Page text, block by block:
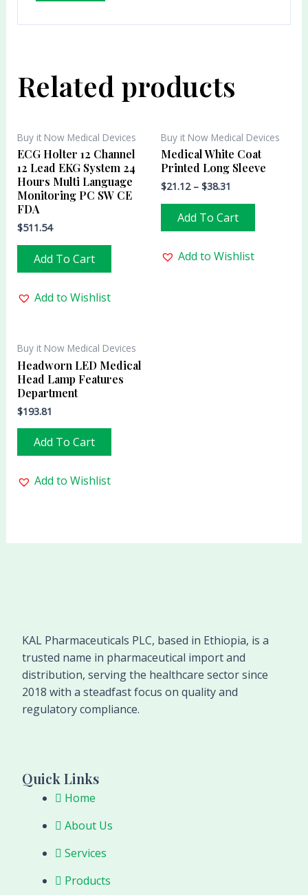
Related products
Buy it Now Medical Devices
ECG Holter 12 Channel
12 Lead EKG System 24
Hours Multi Language
Monitoring PC SW CE
FDA
$511.54
Add To Cart
Add to Wishlist
Buy it Now Medical Devices
Medical White Coat
Printed Long Sleeve
$21.12– $38.31
Add To Cart
Add to Wishlist
Buy it Now Medical Devices
Headworn LED Medical
Head Lamp Features
Department
$193.81
Add To Cart
Add to Wishlist
KAL Pharmaceuticals PLC, based in Ethiopia, is a
trusted name in pharmaceutical import and
distribution, serving the healthcare sector since
2018 with a steadfast focus on quality and
regulatory compliance.
Quick Links
Home
About Us
Services
Products